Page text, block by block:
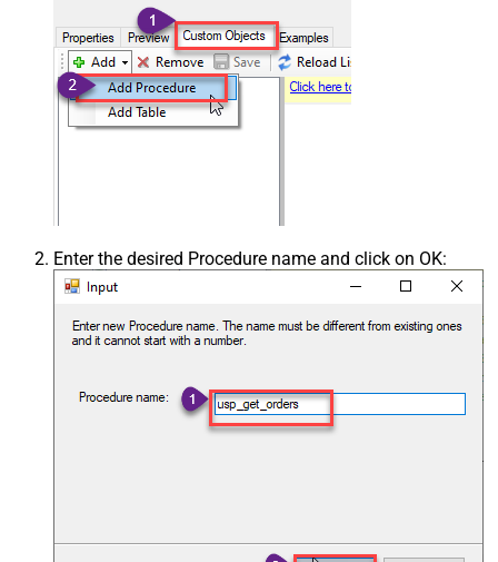
Enter the desired Procedure name and click on OK: